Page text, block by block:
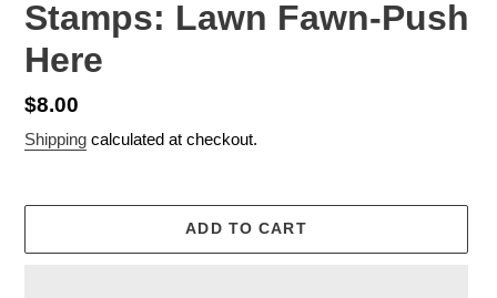
Stamps: Lawn Fawn-Push
Here
Regular
price
$8.00
Shipping calculated at checkout.
ADD TO CART